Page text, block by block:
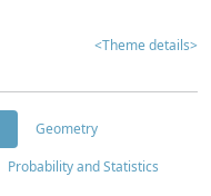
<Theme details>
Geometry
Probability and Statistics